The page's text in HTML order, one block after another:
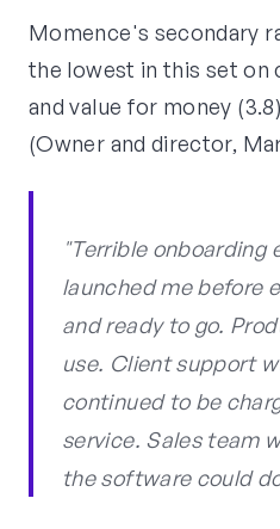
Momence's secondary
the lowest in this set on
and value for money
(Owner and director,
"Terrible onboarding
launched me before
and ready to go.
use. Client support
continued to be
service. Sales team
the software could